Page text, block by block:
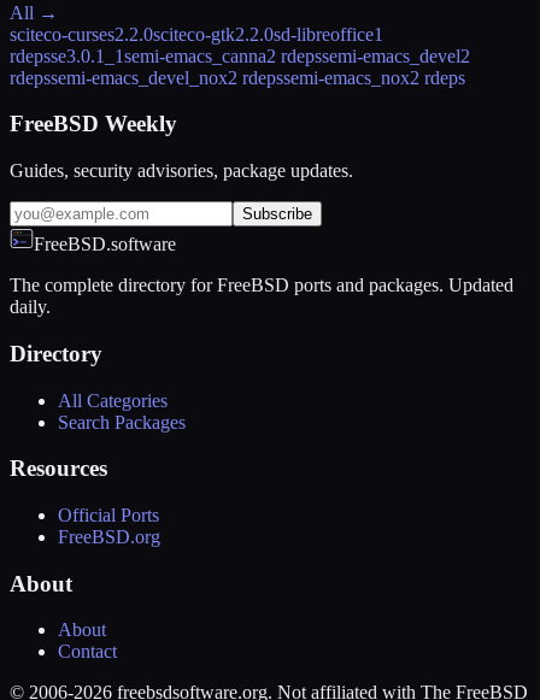
All →
sciteco-curses2.2.0sciteco-gtk2.2.0sd-libreoffice1
rdepsse3.0.1_1semi-emacs_canna2 rdepssemi-emacs_devel2
rdepssemi-emacs_devel_nox2 rdepssemi-emacs_nox2 rdeps
FreeBSD Weekly
Guides, security advisories, package updates.
Subscribe
FreeBSD.software
The complete directory for FreeBSD ports and packages. Updated
daily.
Directory
All Categories
Search Packages
Resources
Official Ports
FreeBSD.org
About
About
Contact
© 2006-2026 freebsdsoftware.org. Not affiliated with The FreeBSD